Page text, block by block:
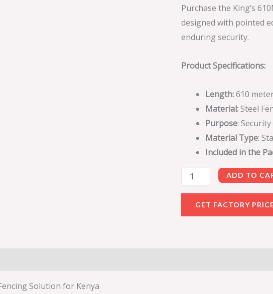
Purchase the King’s
designed with pointed
enduring security.
Product Specifications:
Length:610
Material:Steel
Purpose:
Material Type:
Included in the
ADD TO
Solution for Kenya